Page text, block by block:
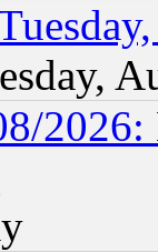
2026: